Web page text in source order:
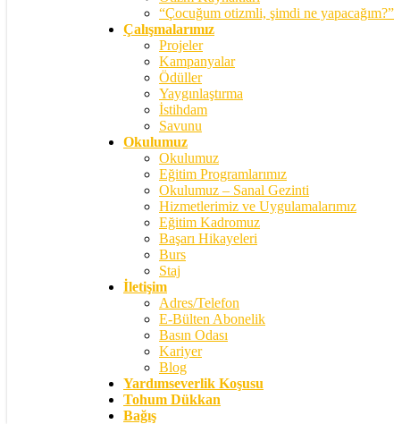
“Çocuğum otizmli, şimdi ne yapacağım?”
Çalışmalarımız
Projeler
Kampanyalar
Ödüller
Yaygınlaştırma
İstihdam
Savunu
Okulumuz
Okulumuz
Eğitim Programlarımız
Okulumuz – Sanal Gezinti
Hizmetlerimiz ve Uygulamalarımız
Eğitim Kadromuz
Başarı Hikayeleri
Burs
Staj
İletişim
Adres/Telefon
E-Bülten Abonelik
Basın Odası
Kariyer
Blog
Yardımseverlik Koşusu
Tohum Dükkan
Bağış